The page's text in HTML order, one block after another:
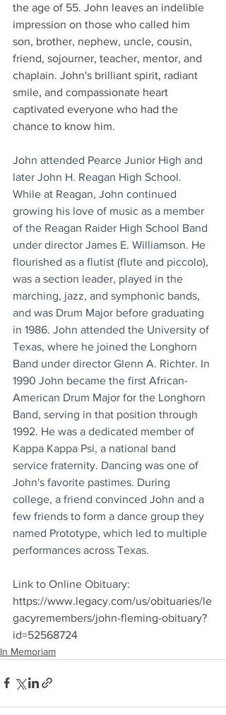
the age of 55. John leaves an indelible
impression on those who called him
son, brother, nephew, uncle, cousin,
friend, sojourner, teacher, mentor, and
chaplain. John's brilliant spirit, radiant
smile, and compassionate heart
captivated everyone who had the
chance to know him.
John attended Pearce Junior High and
later John H. Reagan High School.
While at Reagan, John continued
growing his love of music as a member
of the Reagan Raider High School Band
under director James E. Williamson. He
flourished as a flutist (flute and piccolo),
was a section leader, played in the
marching, jazz, and symphonic bands,
and was Drum Major before graduating
in 1986. John attended the University of
Texas, where he joined the Longhorn
Band under director Glenn A. Richter. In
1990 John became the first African-
American Drum Major for the Longhorn
Band, serving in that position through
1992. He was a dedicated member of
Kappa Kappa Psi, a national band
service fraternity. Dancing was one of
John's favorite pastimes. During
college, a friend convinced John and a
few friends to form a dance group they
named Prototype, which led to multiple
performances across Texas.
Link to Online Obituary:
https://www.legacy.com/us/obituaries/le
gacyremembers/john-fleming-obituary?
id=52568724
In Memoriam